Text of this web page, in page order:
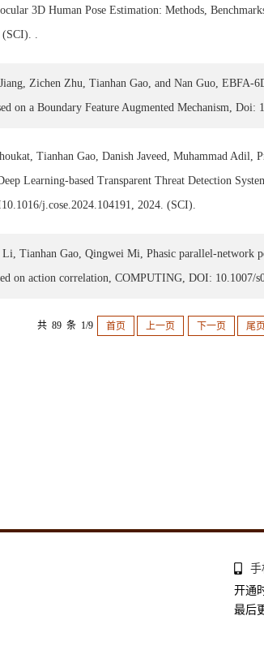
3D Human Pose Estimation: Methods,
(SCI). .
Zichen Zhu, Tianhan Gao, and Nan Guo, EBFA-
on a Boundary Feature Augmented Mechanism, Doi:
Tianhan Gao, Danish Javeed, Muhammad Adil,
Learning-based Transparent Threat Detection
j.cose.2024.104191, 2024. (SCI).
Li, Tianhan Gao, Qingwei Mi, Phasic parallel-network
on action correlation, COMPUTING, DOI: 10.1007/
共 89 条 1/9 首页 上一页 下一页 尾页
手
开通
最后